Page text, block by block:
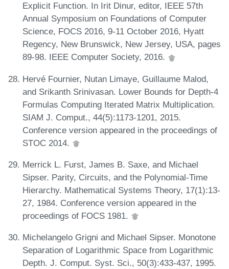
Explicit Function. In Irit Dinur, editor, IEEE 57th
Annual Symposium on Foundations of Computer
Science, FOCS 2016, 9-11 October 2016, Hyatt
Regency, New Brunswick, New Jersey, USA, pages
89-98. IEEE Computer Society, 2016.
Hervé Fournier, Nutan Limaye, Guillaume Malod,
and Srikanth Srinivasan. Lower Bounds for Depth-4
Formulas Computing Iterated Matrix Multiplication.
SIAM J. Comput., 44(5):1173-1201, 2015.
Conference version appeared in the proceedings of
STOC 2014.
Merrick L. Furst, James B. Saxe, and Michael
Sipser. Parity, Circuits, and the Polynomial-Time
Hierarchy. Mathematical Systems Theory, 17(1):13-
27, 1984. Conference version appeared in the
proceedings of FOCS 1981.
Michelangelo Grigni and Michael Sipser. Monotone
Separation of Logarithmic Space from Logarithmic
Depth. J. Comput. Syst. Sci., 50(3):433-437, 1995.